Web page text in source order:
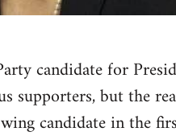
candidate for
supporters, but the
candidate in the